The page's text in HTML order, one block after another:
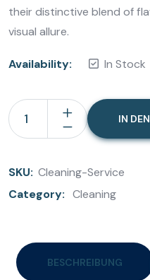
their distinctive blend of
visual allure.
Availability: In Stock
IN
SKU: Cleaning-Service
Category: Cleaning
BESCHREIBUNG